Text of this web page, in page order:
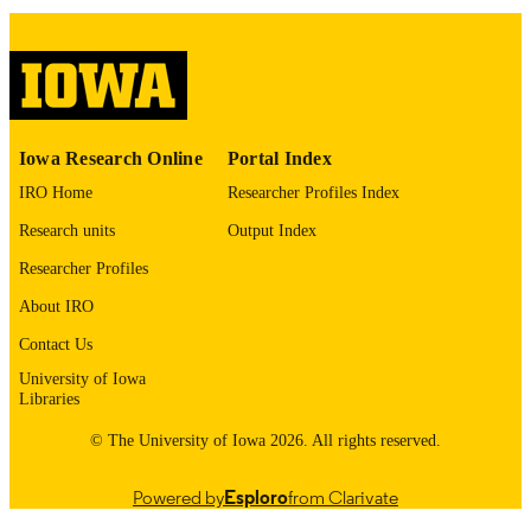
EISSN
PUBLISHER
LANGUAGE
ELECTRONIC
PUBLICATION
04/13/2026
ACADEMIC
RECORD
IDENTIFIER
Iowa Research Online
IRO Home
Research units
Researcher Profiles
About IRO
Contact Us
University of Iowa
Libraries
Portal Index
Researcher Profiles Index
Output Index
© The University of Iowa 2026. All rights reserved.
Powered byEsplorofrom Clarivate